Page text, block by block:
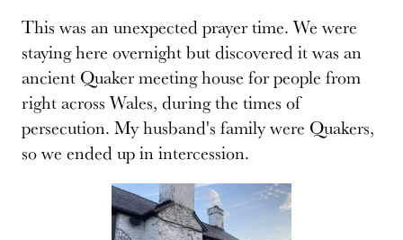
This was an unexpected prayer time. We were
staying here overnight but discovered it was an
ancient Quaker meeting house for people from
right across Wales, during the times of
persecution. My husband's family were Quakers,
so we ended up in intercession.